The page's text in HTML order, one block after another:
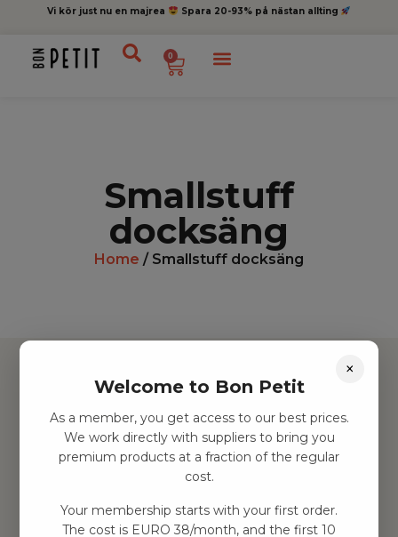
Vi kör just nu en majrea Spara 20-93% på nästan allting
0
Smallstuff
docksäng
Home / Smallstuff docksäng
Hitta inspiration
Leksaker
Barnrum
Contact
×
Welcome to Bon Petit
As a member, you get access to our best prices.
We work directly with suppliers to bring you
premium products at a fraction of the regular
cost.
Your membership starts with your first order.
The cost is EURO 38/month, and the first 10